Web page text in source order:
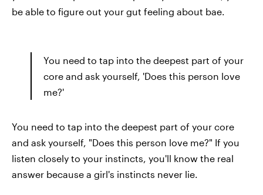
be able to figure out your gut feeling about bae.
You need to tap into the deepest part of your
core and ask yourself, 'Does this person love
me?'
You need to tap into the deepest part of your core
and ask yourself, "Does this person love me?" If you
listen closely to your instincts, you'll know the real
answer because a girl's instincts never lie.